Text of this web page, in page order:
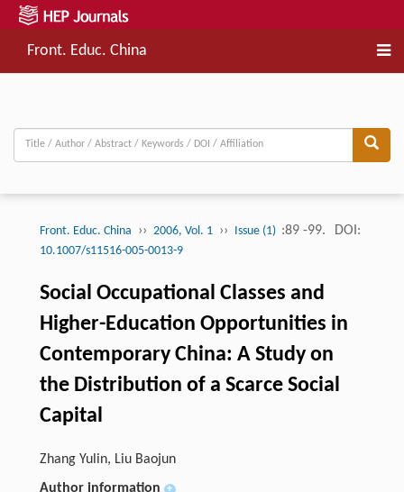
Front. Educ. China
Front. Educ. China ›› 2006, Vol. 1 ›› Issue (1) :89 -99. DOI:
10.1007/s11516-005-0013-9
Social Occupational Classes and
Higher-Education Opportunities in
Contemporary China: A Study on
the Distribution of a Scarce Social
Capital
Zhang Yulin, Liu Baojun
Author information
+